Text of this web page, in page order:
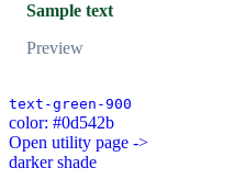
Sample text
Preview
text-green-900
color: #0d542b
Open utility page ->
darker shade